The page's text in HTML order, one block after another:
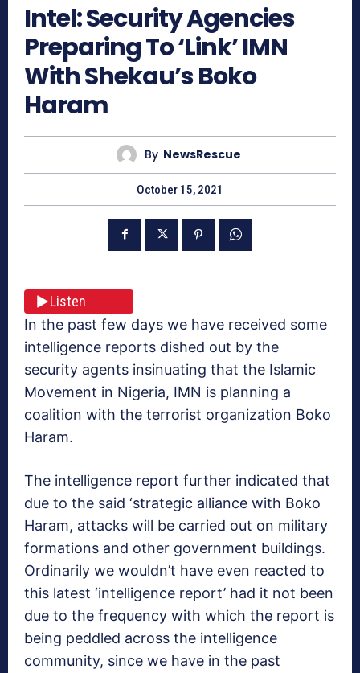
Intel: Security Agencies
Preparing To ‘Link’ IMN
With Shekau’s Boko
Haram
By NewsRescue
October 15, 2021
Listen
In the past few days we have received some
intelligence reports dished out by the
security agents insinuating that the Islamic
Movement in Nigeria, IMN is planning a
coalition with the terrorist organization Boko
Haram.
The intelligence report further indicated that
due to the said ‘strategic alliance with Boko
Haram, attacks will be carried out on military
formations and other government buildings.
Ordinarily we wouldn’t have even reacted to
this latest ‘intelligence report’ had it not been
due to the frequency with which the report is
being peddled across the intelligence
community, since we have in the past